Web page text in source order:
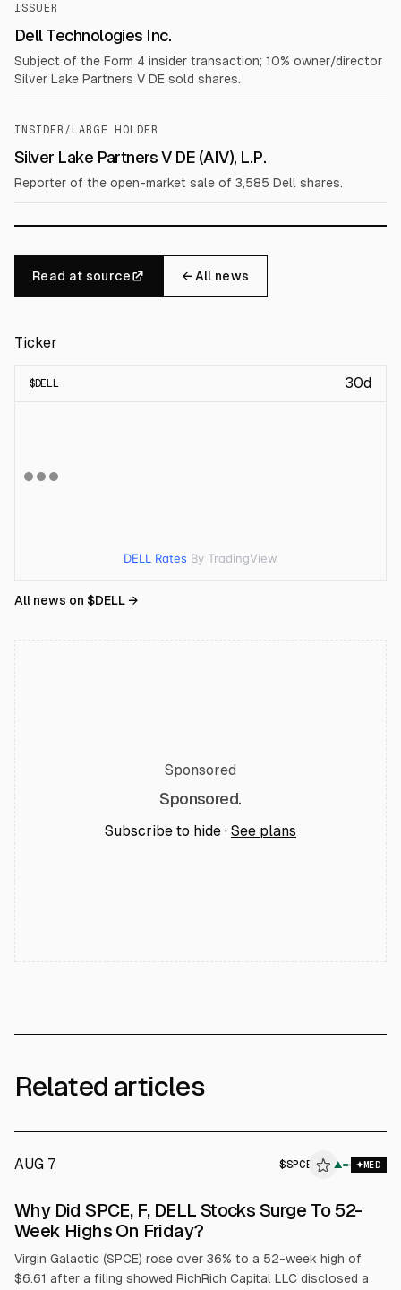
ISSUER
Dell Technologies Inc.
Subject of the Form 4 insider transaction; 10% owner/director
Silver Lake Partners V DE sold shares.
INSIDER/LARGE HOLDER
Silver Lake Partners V DE (AIV), L.P.
Reporter of the open-market sale of 3,585 Dell shares.
Read at source ← All news
Ticker
$DELL 30d
DELL Rates By TradingView
All news on $DELL→
Sponsored
Sponsored.
Subscribe to hide · See plans
Related articles
AUG 7 $SPCE ▲ MED
ALPHAI
Why Did SPCE, F, DELL Stocks Surge To 52-
Week Highs On Friday?
Virgin Galactic (SPCE) rose over 36% to a 52-week high of
$6.61 after a filing showed RichRich Capital LLC disclosed a